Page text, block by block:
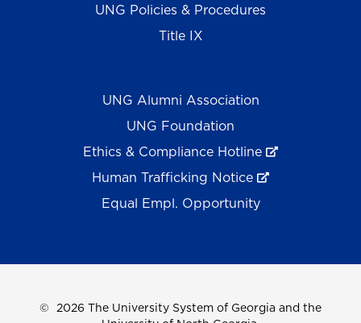
UNG Policies & Procedures
Title IX
UNG Alumni Association
UNG Foundation
Ethics & Compliance Hotline
Human Trafficking Notice
Equal Empl. Opportunity
© 2026 The University System of Georgia and the